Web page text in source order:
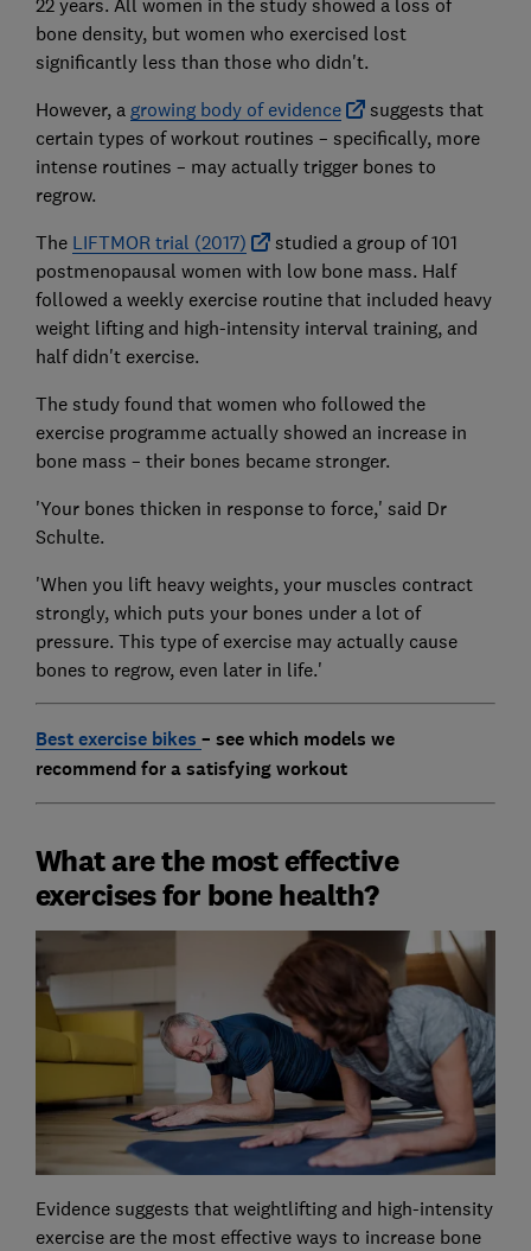
22 years. All women in the study showed a loss of
bone density, but women who exercised lost
significantly less than those who didn't.
However, a growing body of evidence
suggests that
certain types of workout routines – specifically, more
intense routines – may actually trigger bones to
regrow.
The LIFTMOR trial (2017)
studied a group of 101
postmenopausal women with low bone mass. Half
followed a weekly exercise routine that included heavy
weight lifting and high-intensity interval training, and
half didn't exercise.
The study found that women who followed the
exercise programme actually showed an increase in
bone mass – their bones became stronger.
'Your bones thicken in response to force,' said Dr
Schulte.
'When you lift heavy weights, your muscles contract
strongly, which puts your bones under a lot of
pressure. This type of exercise may actually cause
bones to regrow, even later in life.'
Best exercise bikes – see which models we
recommend for a satisfying workout
What are the most effective
exercises for bone health?
Evidence suggests that weightlifting and high-intensity
exercise are the most effective ways to increase bone